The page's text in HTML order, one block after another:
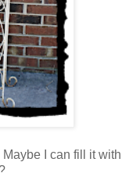
I can fill it with